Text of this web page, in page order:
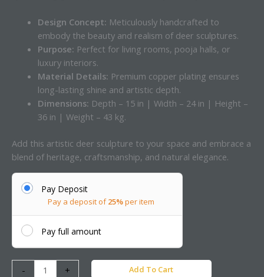
Design Concept: Meticulously handcrafted to
embody the beauty and realism of deer sculptures.
Purpose: Perfect for living rooms, pooja halls, or
luxury interiors.
Material Details: Premium copper plating ensures
long-lasting shine and artistic depth.
Dimensions: Depth – 15 in | Width – 24 in | Height –
36 in | Weight – 43 kg.
Add this artistic deer sculpture to your space and embrace a
blend of heritage, craftsmanship, and natural elegance.
Pay Deposit
Pay a deposit of25%per item
Pay full amount
- + Add To Cart